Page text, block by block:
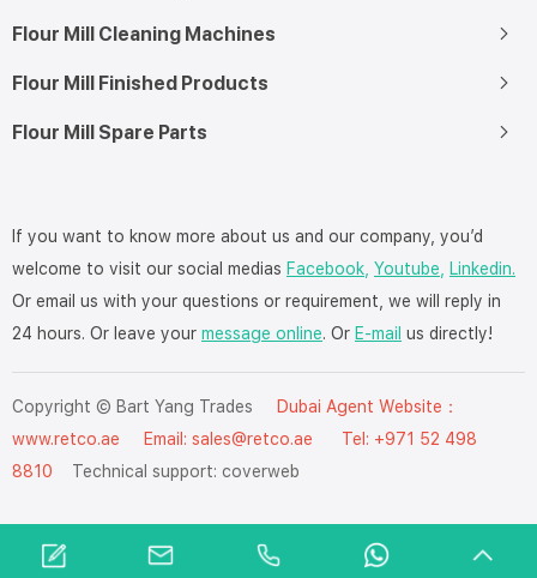
Flour Mill Cleaning Machines
Flour Mill Finished Products
Flour Mill Spare Parts
If you want to know more about us and our company, you’d
welcome to visit our social medias Facebook, Youtube, Linkedin.
Or email us with your questions or requirement, we will reply in
24 hours. Or leave your message online. Or E-mail us directly!
Copyright © Bart Yang Trades
Dubai Agent Website：
www.retco.ae Email: sales@retco.ae Tel: +971 52 498
8810 Technical support: coverweb